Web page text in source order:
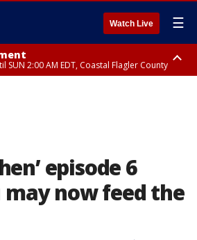
Watch Live ☰
SUN 2:00 AM EDT, Coastal Flagler County
episode 6
may now feed the